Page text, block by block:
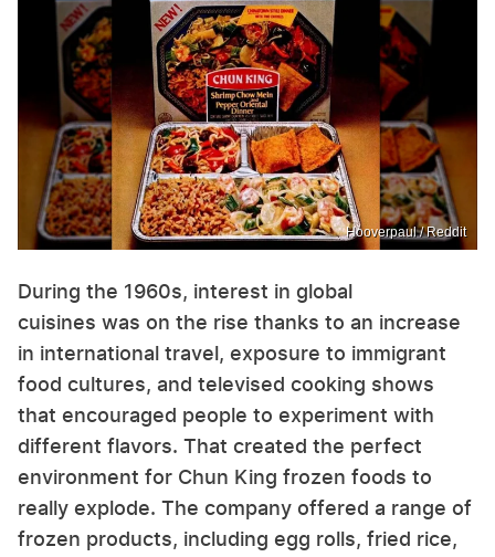
Hooverpaul / Reddit
During the 1960s, interest in global
cuisines was on the rise thanks to an increase
in international travel, exposure to immigrant
food cultures, and televised cooking shows
that encouraged people to experiment with
different flavors. That created the perfect
environment for Chun King frozen foods to
really explode. The company offered a range of
frozen products, including egg rolls, fried rice,